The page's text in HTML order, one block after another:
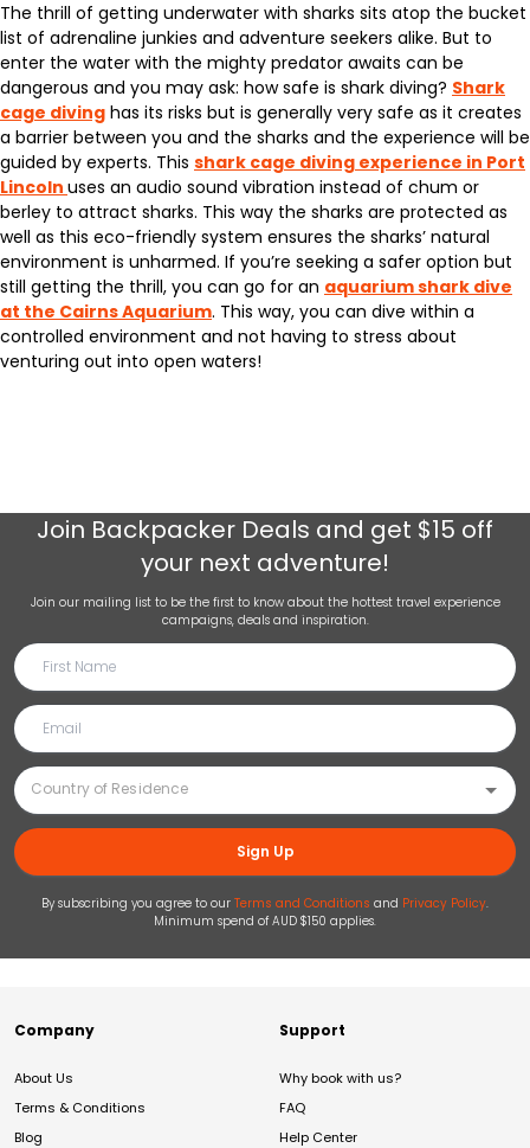
The thrill of getting underwater with sharks sits atop the bucket
list of adrenaline junkies and adventure seekers alike. But to
enter the water with the mighty predator awaits can be
dangerous and you may ask: how safe is shark diving? Shark
cage diving has its risks but is generally very safe as it creates
a barrier between you and the sharks and the experience will be
guided by experts. This shark cage diving experience in Port
Lincoln uses an audio sound vibration instead of chum or
berley to attract sharks. This way the sharks are protected as
well as this eco-friendly system ensures the sharks’ natural
environment is unharmed. If you’re seeking a safer option but
still getting the thrill, you can go for an aquarium shark dive
at the Cairns Aquarium. This way, you can dive within a
controlled environment and not having to stress about
venturing out into open waters!
Join Backpacker Deals and get $15 off
your next adventure!
Join our mailing list to be the first to know about the hottest travel experience
campaigns, deals and inspiration.
Sign Up
By subscribing you agree to our Terms and Conditions and Privacy Policy.
Minimum spend of AUD $150 applies.
Company
About Us
Terms & Conditions
Blog
Support
Why book with us?
FAQ
Help Center